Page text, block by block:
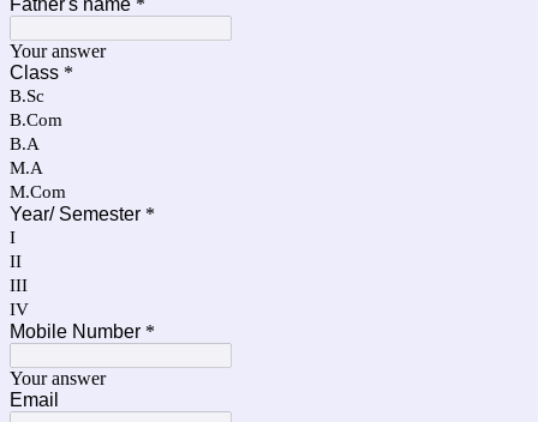
Father's name *
Your answer
Class *
B.Sc
B.Com
B.A
M.A
M.Com
Year/ Semester *
I
II
III
IV
Mobile Number *
Your answer
Email